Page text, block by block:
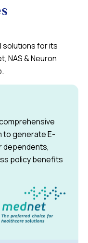
solutions for its
NAS & Neuron
to generate E-
dependents,
policy benefits